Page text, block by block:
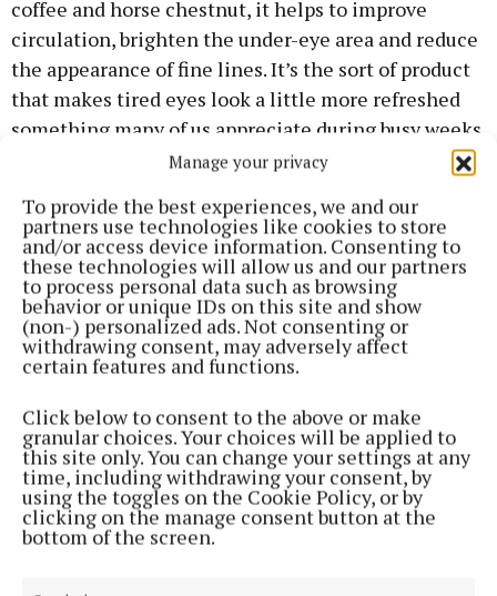
Manage your privacy
To provide the best experiences, we and our
partners use technologies like cookies to store
and/or access device information. Consenting to
these technologies will allow us and our partners
to process personal data such as browsing
behavior or unique IDs on this site and show
(non-) personalized ads. Not consenting or
withdrawing consent, may adversely affect
certain features and functions.
Click below to consent to the above or make
granular choices. Your choices will be applied to
this site only. You can change your settings at any
time, including withdrawing your consent, by
using the toggles on the Cookie Policy, or by
clicking on the manage consent button at the
bottom of the screen.
coffee and horse chestnut, it helps to improve
circulation, brighten the under-eye area and reduce
the appearance of fine lines. It’s the sort of product
that makes tired eyes look a little more refreshed
something many of us appreciate during busy weeks.
just unveiled their latest launch, The Glow Moment
Body Oil (€35). The product made its debut last
week alongside two of Ireland’s best-known beauty
voices, Charlene Flanagan and Niamh Ryan, and it’s
already generating plenty of excitement.
Moment Body Oil is a lightweight yet deeply
nourishing formula that hydrates, repairs and
protects the skin’s barrier. Fast-absorbing and
enriched with vitamin E and a blend of superfruit
oils rich in omegas and lipids, it leaves skin silky,